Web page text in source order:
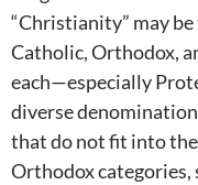
“Christianity” may
Catholic, Orthodox,
each—especially
diverse
that do not fit into
Orthodox categories,